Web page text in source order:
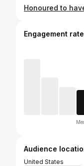
Engagement
Audience
United States